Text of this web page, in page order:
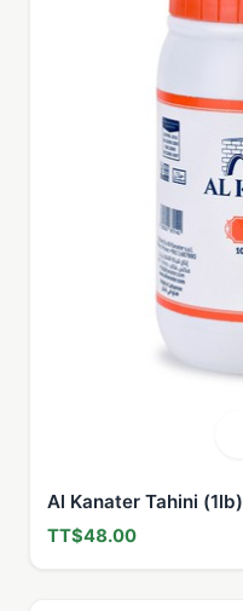
Al Kanater Tahini (1lb)
TT$48.00